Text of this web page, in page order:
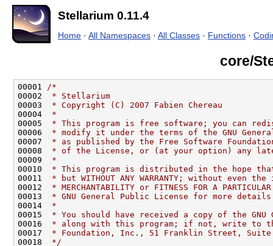
Stellarium 0.11.4
Home · All Namespaces · All Classes · Functions ·
core/
00001
/*
00002
* Stellarium
00003
* Copyright (C) 2007 Fabien Chereau
00004
*
00005
* This program is free software; you can
00006
* modify it under the terms of the GNU
00007
* as published by the Free Software
00008
* of the License, or (at your option) any
00009
*
00010
* This program is distributed in the hope
00011
* but WITHOUT ANY WARRANTY; without even
00012
* MERCHANTABILITY or FITNESS FOR A
00013
* GNU General Public License for more
00014
*
00015
* You should have received a copy of the GNU
00016
* along with this program; if not, write to
00017
* Foundation, Inc., 51 Franklin Street, Suite
00018
*/